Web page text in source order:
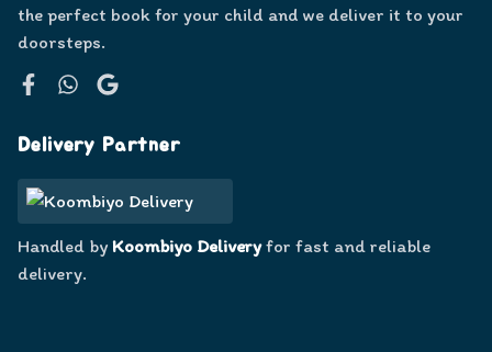
the perfect book for your child and we deliver it to your
doorsteps.
Delivery Partner
Handled by Koombiyo Deliveryfor fast and reliable
delivery.